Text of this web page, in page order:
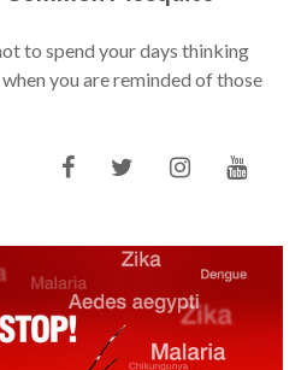
to spend your days thinking
you are reminded of those